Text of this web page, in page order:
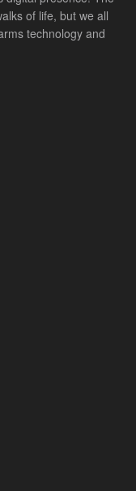
of life, but we all
technology and